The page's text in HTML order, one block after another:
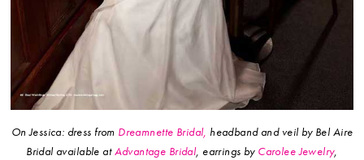
On Jessica: dress from Dreamnette Bridal, headband and veil by Bel Aire
Bridal available atAdvantage Bridal, earrings by Carolee Jewelry,